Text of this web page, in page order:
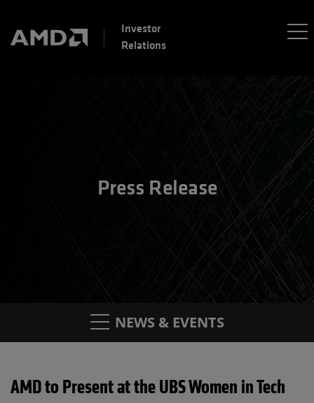
Investor
Relations
Press Release
NEWS & EVENTS
AMD to Present at the UBS Women in Tech